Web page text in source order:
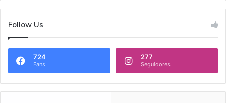
Follow Us
724
Fans
277
Seguidores